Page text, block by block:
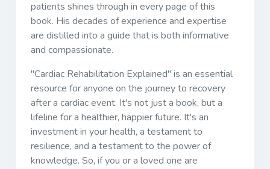
patients shines through in every page of this
book. His decades of experience and expertise
are distilled into a guide that is both informative
and compassionate.
"Cardiac Rehabilitation Explained" is an essential
resource for anyone on the journey to recovery
after a cardiac event. It's not just a book, but a
lifeline for a healthier, happier future. It's an
investment in your health, a testament to
resilience, and a testament to the power of
knowledge. So, if you or a loved one are